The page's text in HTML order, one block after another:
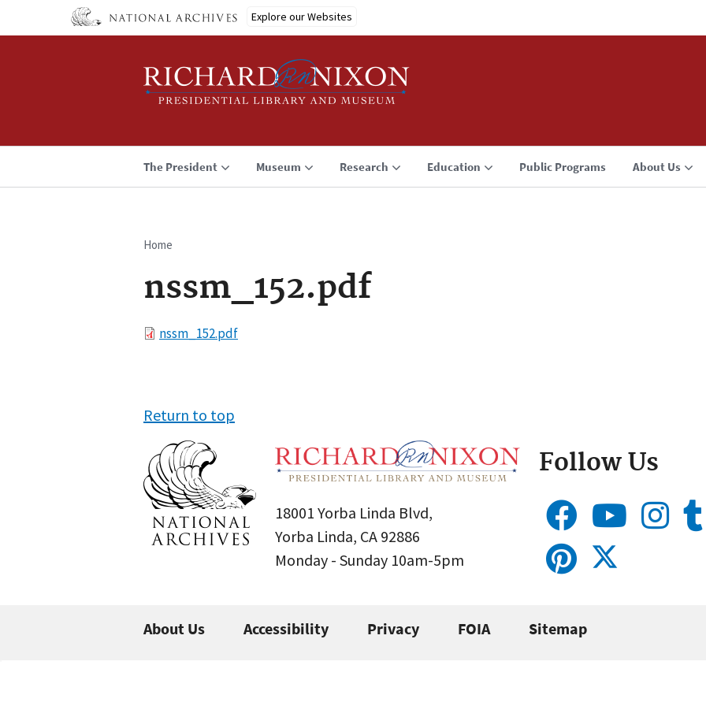
Explore our Websites
The President Museum Research Education Public Programs About Us
Breadcrumb
Home
nssm_152.pdf
Filenssm_152.pdf
Return to top
18001 Yorba Linda Blvd,
Yorba Linda, CA 92886
Monday - Sunday 10am-5pm
Follow Us
About Us Accessibility Privacy FOIA Sitemap